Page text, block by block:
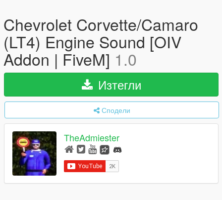
Chevrolet Corvette/Camaro
(LT4) Engine Sound [OIV
Addon | FiveM] 1.0
Изтегли
Сподели
TheAdmiester